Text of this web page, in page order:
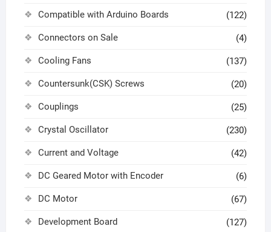
Compatible with Arduino Boards (122)
Connectors on Sale (4)
Cooling Fans (137)
Countersunk(CSK) Screws (20)
Couplings (25)
Crystal Oscillator (230)
Current and Voltage (42)
DC Geared Motor with Encoder (6)
DC Motor (67)
Development Board (127)